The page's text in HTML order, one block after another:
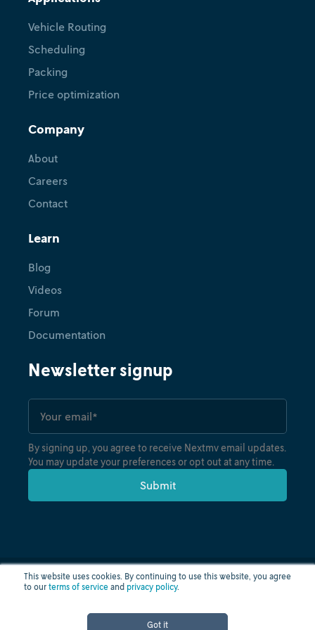
This website uses cookies. By continuing to use this website, you agree
to our terms of service and privacy policy.
Got it
Vehicle Routing
Scheduling
Packing
Price optimization
Company
About
Careers
Contact
Learn
Blog
Videos
Forum
Documentation
Newsletter signup
By signing up, you agree to receive Nextmv email updates.
You may update your preferences or opt out at any time.